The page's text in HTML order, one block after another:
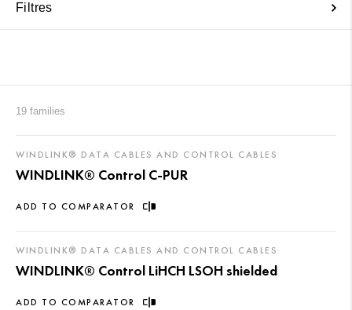
Filtres
19 families
ADD TO COMPARATOR
WINDLINK® DATA CABLES AND CONTROL CABLES
WINDLINK® Control C-PUR
ADD TO COMPARATOR
WINDLINK® DATA CABLES AND CONTROL CABLES
WINDLINK® Control LiHCH LSOH shielded